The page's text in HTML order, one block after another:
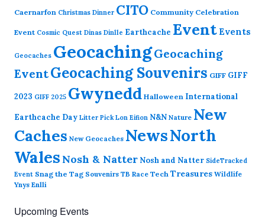
Caernarfon Christmas Dinner CITO Community Celebration
Event Cosmic Quest Dinas Dinlle Earthcache Event Events
Geocaches GeocachingGeocaching
EventGeocaching Souvenirs GIFF GIFF
2023 GIFF 2025 Gwynedd Halloween International
Earthcache Day Litter Pick Lon Eifion N&N Nature New
Caches New Geocaches NewsNorth
Wales Nosh & Natter Nosh and Natter SideTracked
Event Snag the Tag Souvenirs TB Race Tech Treasures Wildlife
Ynys Enlli
Upcoming Events